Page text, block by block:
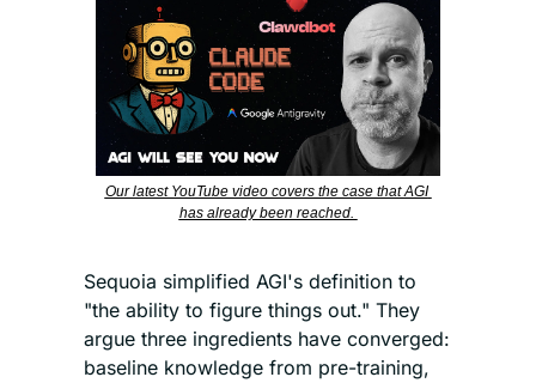
Our latest YouTube video covers the case that AGI
has already been reached.
Sequoia simplified AGI's definition to
"the ability to figure things out." They
argue three ingredients have converged:
baseline knowledge from pre-training,